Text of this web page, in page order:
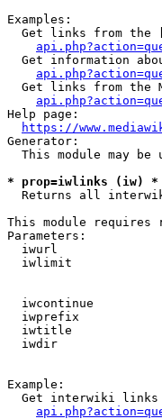
Examples:
Get links from the
Get information
Get links from the
Help page:
https://
Generator:
This module may be
* prop=iwlinks (iw) *
Returns all
This module requires
Parameters:
iwurl
iwlimit
iwcontinue
iwprefix
iwtitle
iwdir
Example:
Get interwiki